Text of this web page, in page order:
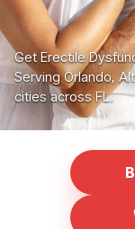
Get Erectile
Serving Orlando,
cities across FL.